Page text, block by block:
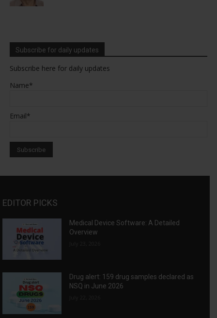
Subscribe for daily updates
Subscribe here for daily updates
Name*
Email*
EDITOR PICKS
Medical Device Software: A Detailed
Overview
Drug alert: 159 drug samples declared as
NSQ in June 2026